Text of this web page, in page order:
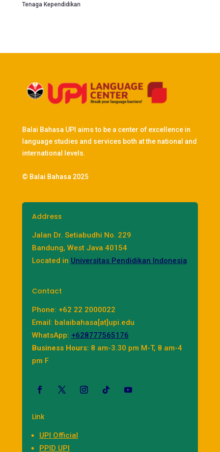
Tenaga Kependidikan
Balai Bahasa UPI aims to be a center of excellence in
language studies and services both at the national and
international levels.
© Balai Bahasa 2025
Address
Jalan Dr. Setiabudhi No. 229
Bandung, West Java 40154
Located in Universitas Pendidikan Indonesia
Contact
Phone: +62 22 2000022
Email: balaibahasa[at]upi.edu
WhatsApp: +628777565176
Business Hours: 8 am-3.30 pm M-T, 8 am-4
pm F
Link
UPI Official
PPID UPI